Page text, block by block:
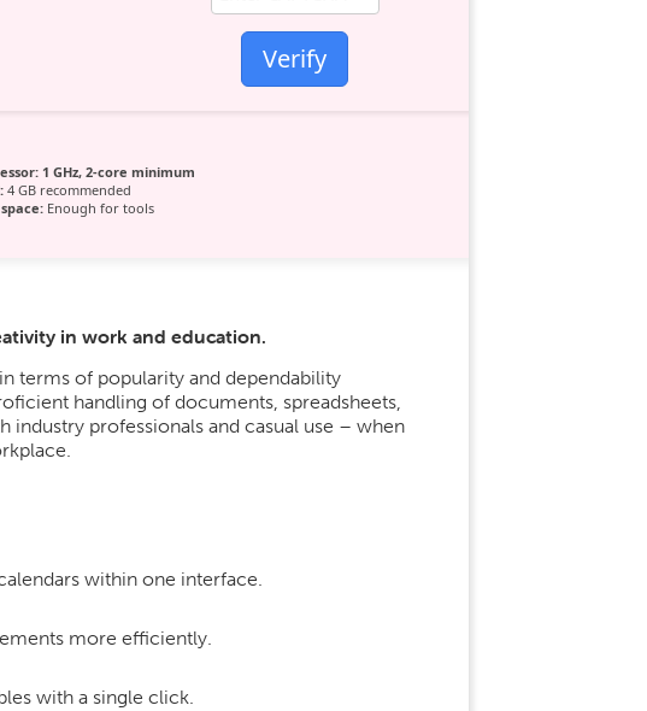
Verify
1 GHz, 2-core minimum
4 GB recommended
Enough for tools
in work and education.
terms of popularity and dependability
handling of documents, spreadsheets,
professionals and casual use – when
within one interface.
more efficiently.
with a single click.